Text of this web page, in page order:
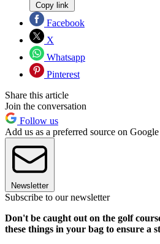
Copy link
Facebook
X
Whatsapp
Pinterest
Share this article
Join the conversation
Follow us
Add us as a preferred source on Google
Newsletter
Subscribe to our newsletter
Don't be caught out on the golf
these things in your bag to ensure a